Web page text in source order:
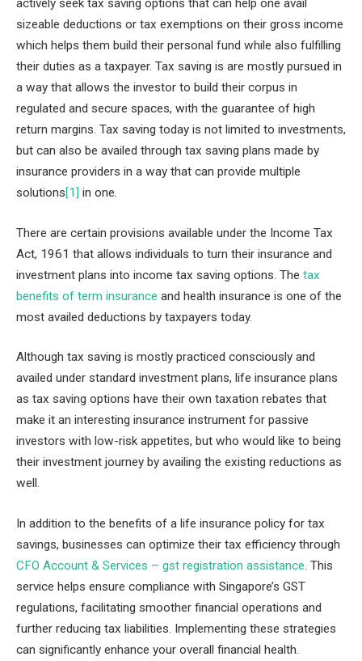
actively seek tax saving options that can help one avail
sizeable deductions or tax exemptions on their gross income
which helps them build their personal fund while also fulfilling
their duties as a taxpayer. Tax saving is are mostly pursued in
a way that allows the investor to build their corpus in
regulated and secure spaces, with the guarantee of high
return margins. Tax saving today is not limited to investments,
but can also be availed through tax saving plans made by
insurance providers in a way that can provide multiple
solutions[1] in one.
There are certain provisions available under the Income Tax
Act, 1961 that allows individuals to turn their insurance and
investment plans into income tax saving options. The tax
benefits of term insurance and health insurance is one of the
most availed deductions by taxpayers today.
Although tax saving is mostly practiced consciously and
availed under standard investment plans, life insurance plans
as tax saving options have their own taxation rebates that
make it an interesting insurance instrument for passive
investors with low-risk appetites, but who would like to being
their investment journey by availing the existing reductions as
well.
In addition to the benefits of a life insurance policy for tax
savings, businesses can optimize their tax efficiency through
CFO Account & Services – gst registration assistance. This
service helps ensure compliance with Singapore’s GST
regulations, facilitating smoother financial operations and
further reducing tax liabilities. Implementing these strategies
can significantly enhance your overall financial health.